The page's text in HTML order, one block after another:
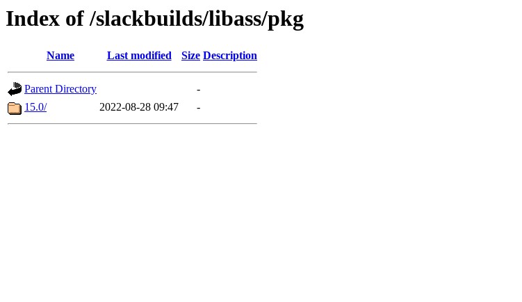
Index of /slackbuilds/libass/pkg
Name Last modified Size Description
Parent Directory
-
15.0/
2022-08-28 09:47 -